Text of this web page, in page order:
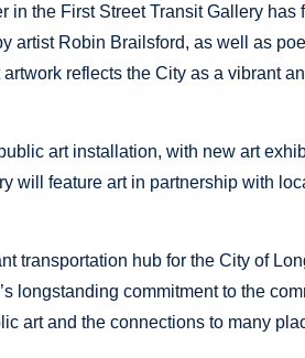
in the First Street Transit Gallery has
artist Robin Brailsford, as well as
reflects the City as a vibrant
art installation, with new art
will feature art in partnership with
transportation hub for the City of
longstanding commitment to the
art and the connections to many